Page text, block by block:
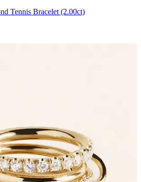
Tennis Bracelet (2.00ct)